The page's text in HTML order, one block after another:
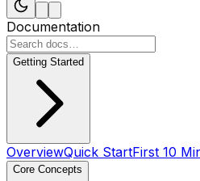
Documentation
Getting Started
OverviewQuick StartFirst 10
Core Concepts